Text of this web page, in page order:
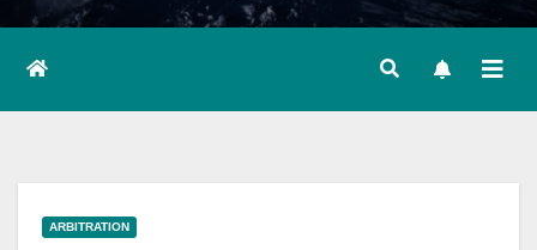
ARBITRATION